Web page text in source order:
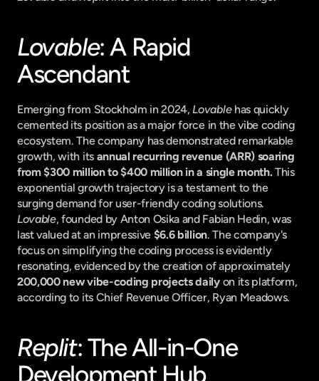
Lovable: A Rapid
Ascendant
Emerging from Stockholm in 2024, Lovable has quickly
cemented its position as a major force in the vibe coding
ecosystem. The company has demonstrated remarkable
growth, with its annual recurring revenue (ARR) soaring
from $300 million to $400 million in a single month. This
exponential growth trajectory is a testament to the
Lovable, founded by Anton Osika and Fabian Hedin, was
last valued at an impressive $6.6 billion. The company's
focus on simplifying the coding process is evidently
resonating, evidenced by the creation of approximately
200,000 new vibe-coding projects daily on its platform,
according to its Chief Revenue Officer, Ryan Meadows.
Replit: The All-in-One
Development Hub